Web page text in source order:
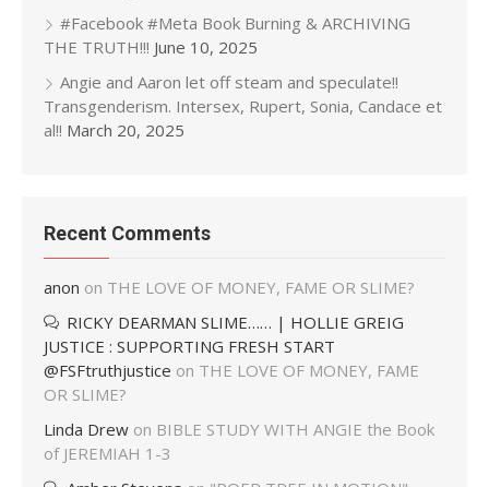
#Facebook #Meta Book Burning & ARCHIVING
THE TRUTH!!! June 10, 2025
Angie and Aaron let off steam and speculate!!
Transgenderism. Intersex, Rupert, Sonia, Candace et
al!! March 20, 2025
Recent Comments
anon on THE LOVE OF MONEY, FAME OR SLIME?
RICKY DEARMAN SLIME…… | HOLLIE GREIG
JUSTICE : SUPPORTING FRESH START
@FSFtruthjustice on THE LOVE OF MONEY, FAME
OR SLIME?
Linda Drew on BIBLE STUDY WITH ANGIE the Book
of JEREMIAH 1-3